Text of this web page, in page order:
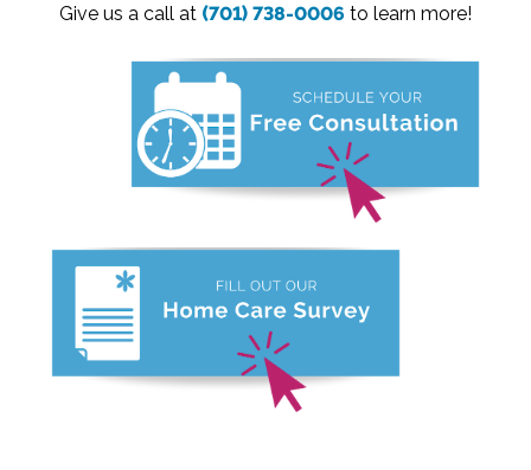
Give us a call at (701) 738-0006 to learn more!